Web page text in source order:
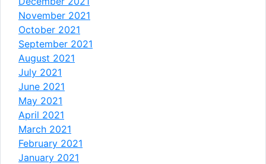
November 2021
October 2021
September 2021
August 2021
July 2021
June 2021
May 2021
April 2021
March 2021
February 2021
January 2021